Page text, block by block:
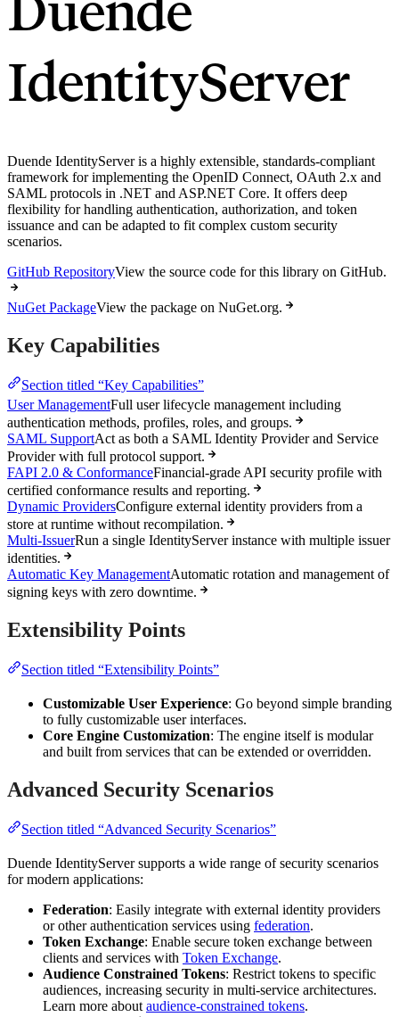
IdentityServer
Duende IdentityServer is a highly extensible, standards-compliant
framework for implementing the OpenID Connect, OAuth 2.x and
SAML protocols in .NET and ASP.NET Core. It offers deep
flexibility for handling authentication, authorization, and token
issuance and can be adapted to fit complex custom security
scenarios.
GitHub RepositoryView the source code for this library on GitHub.
NuGet PackageView the package on NuGet.org.
Key Capabilities
Section titled “Key Capabilities”
User ManagementFull user lifecycle management including
authentication methods, profiles, roles, and groups.
SAML SupportAct as both a SAML Identity Provider and Service
Provider with full protocol support.
FAPI 2.0 & ConformanceFinancial-grade API security profile with
certified conformance results and reporting.
Dynamic ProvidersConfigure external identity providers from a
store at runtime without recompilation.
Multi-IssuerRun a single IdentityServer instance with multiple issuer
identities.
Automatic Key ManagementAutomatic rotation and management of
signing keys with zero downtime.
Extensibility Points
Section titled “Extensibility Points”
Customizable User Experience: Go beyond simple branding
to fully customizable user interfaces.
Core Engine Customization: The engine itself is modular
and built from services that can be extended or overridden.
Advanced Security Scenarios
Section titled “Advanced Security Scenarios”
Duende IdentityServer supports a wide range of security scenarios
for modern applications:
Federation: Easily integrate with external identity providers
or other authentication services using federation.
Token Exchange: Enable secure token exchange between
clients and services with Token Exchange.
Audience Constrained Tokens: Restrict tokens to specific
audiences, increasing security in multi-service architectures.
Learn more about audience-constrained tokens.